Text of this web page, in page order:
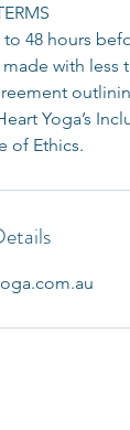
48 hours
with less
Yoga’s
of Ethics.